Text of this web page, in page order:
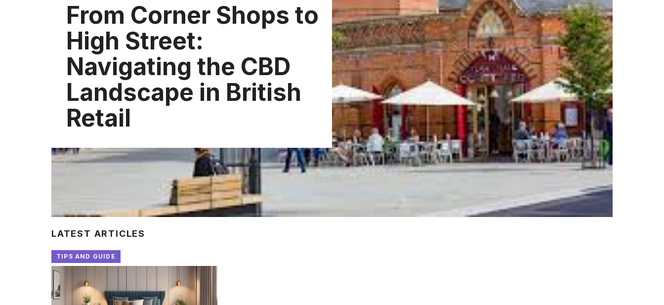
From Corner Shops to
High Street:
Navigating the CBD
Landscape in British
Retail
LATEST ARTICLES
TIPS AND GUIDE